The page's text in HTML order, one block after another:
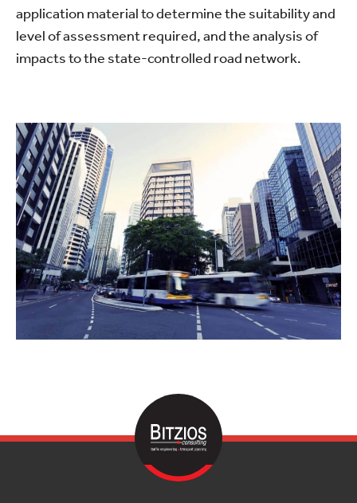
application material to determine the suitability and
level of assessment required, and the analysis of
impacts to the state-controlled road network.